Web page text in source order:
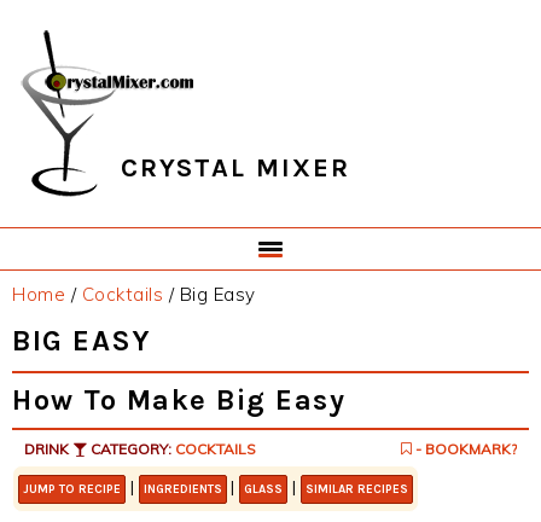
primary
navigation
main
content
primary
sidebar
footer
CRYSTAL MIXER
Home / Cocktails /Big Easy
BIG EASY
How To Make Big Easy
DRINK CATEGORY: COCKTAILS - BOOKMARK?
JUMP TO RECIPE | INGREDIENTS | GLASS | SIMILAR RECIPES